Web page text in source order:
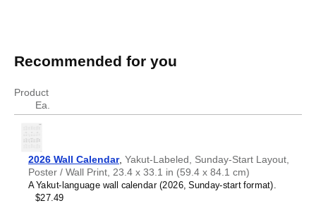
terms in Yakut
concrete
Recommended for you
Product
Ea.
2026 Wall Calendar, Yakut-Labeled, Sunday-Start Layout,
Poster / Wall Print, 23.4 x 33.1 in (59.4 x 84.1 cm)
A Yakut-language wall calendar (2026, Sunday-start format).
$27.49